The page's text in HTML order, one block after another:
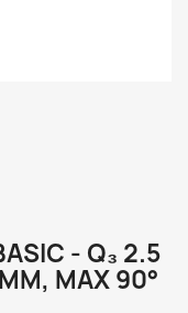
- Q₃ 2.5
MAX 90°